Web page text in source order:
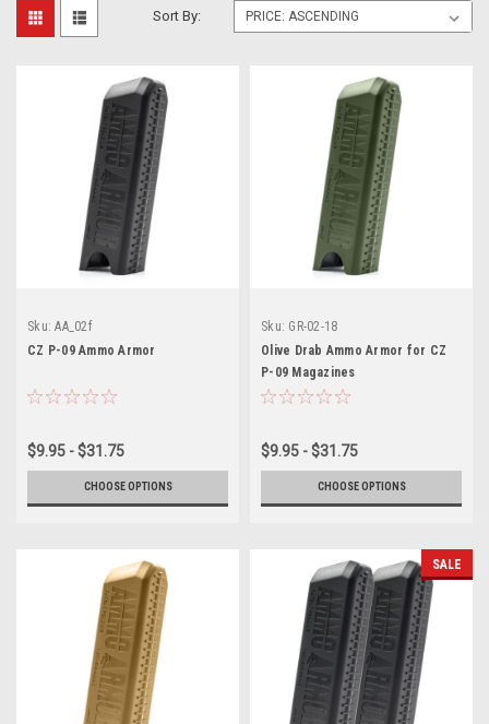
Sort By:
Sku: AA_02f
CZ P-09 Ammo Armor
$9.95 - $31.75
CHOOSE OPTIONS
Sku: GR-02-18
Olive Drab Ammo Armor for CZ
P-09 Magazines
$9.95 - $31.75
CHOOSE OPTIONS
SALE